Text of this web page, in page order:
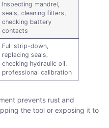
Inspecting mandrel,
seals, cleaning filters,
checking battery
contacts
Full strip-down,
replacing seals,
checking hydraulic oil,
professional calibration
prevents rust and
the tool or exposing it to